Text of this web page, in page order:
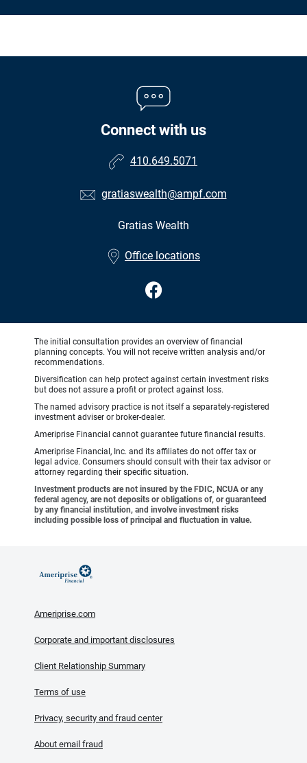
Connect with us
410.649.5071
gratiaswealth@ampf.com
Gratias Wealth
Office locations
The initial consultation provides an overview of financial
planning concepts. You will not receive written analysis and/or
recommendations.
Diversification can help protect against certain investment risks
but does not assure a profit or protect against loss.
The named advisory practice is not itself a separately-registered
investment adviser or broker-dealer.
Ameriprise Financial cannot guarantee future financial results.
Ameriprise Financial, Inc. and its affiliates do not offer tax or
legal advice. Consumers should consult with their tax advisor or
attorney regarding their specific situation.
Investment products are not insured by the FDIC, NCUA or any
federal agency, are not deposits or obligations of, or guaranteed
by any financial institution, and involve investment risks
including possible loss of principal and fluctuation in value.
Ameriprise.com
Corporate and important disclosures
Client Relationship Summary
Terms of use
Privacy, security and fraud center
About email fraud